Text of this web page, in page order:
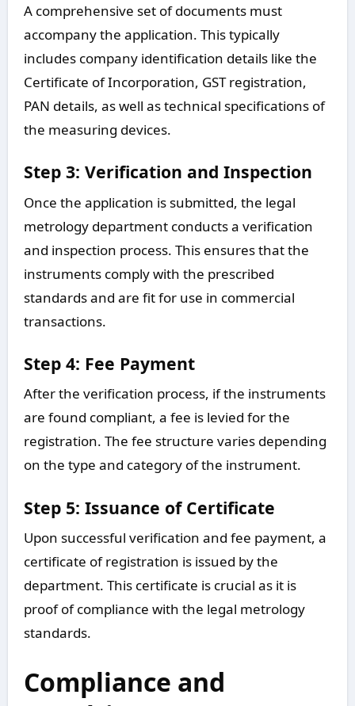
A comprehensive set of documents must
accompany the application. This typically
includes company identification details like the
Certificate of Incorporation, GST registration,
PAN details, as well as technical specifications of
the measuring devices.
Step 3: Verification and Inspection
Once the application is submitted, the legal
metrology department conducts a verification
and inspection process. This ensures that the
instruments comply with the prescribed
standards and are fit for use in commercial
transactions.
Step 4: Fee Payment
After the verification process, if the instruments
are found compliant, a fee is levied for the
registration. The fee structure varies depending
on the type and category of the instrument.
Step 5: Issuance of Certificate
Upon successful verification and fee payment, a
certificate of registration is issued by the
department. This certificate is crucial as it is
proof of compliance with the legal metrology
standards.
Compliance and